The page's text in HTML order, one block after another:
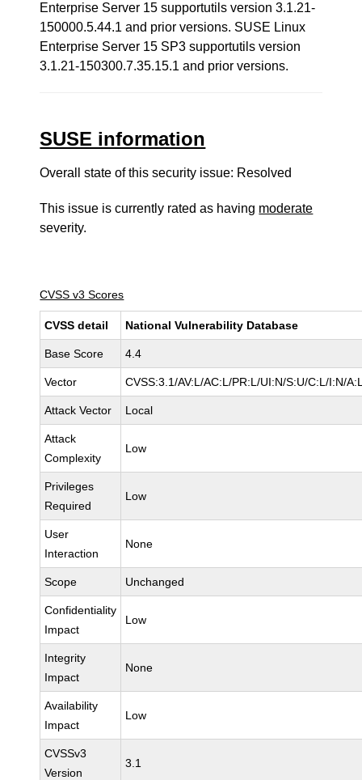
Enterprise Server 15 supportutils version 3.1.21-
150000.5.44.1 and prior versions. SUSE Linux
Enterprise Server 15 SP3 supportutils version
3.1.21-150300.7.35.15.1 and prior versions.
SUSE information
Overall state of this security issue: Resolved
This issue is currently rated as having moderate
severity.
CVSS v3 Scores
CVSS detail National Vulnerability Database
Base Score 4.4
Vector CVSS:3.1/AV:L/AC:L/PR:L/UI:N/S:U/C:L/I:N/
Attack Vector Local
Attack
Complexity
Low
Privileges
Required
Low
User
Interaction
None
Scope Unchanged
Confidentiality
Impact
Low
Integrity
Impact
None
Availability
Impact
Low
CVSSv3
Version
3.1